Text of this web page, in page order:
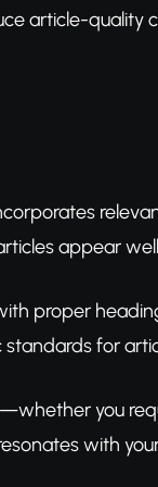
article-
appear
proper
for
you
with